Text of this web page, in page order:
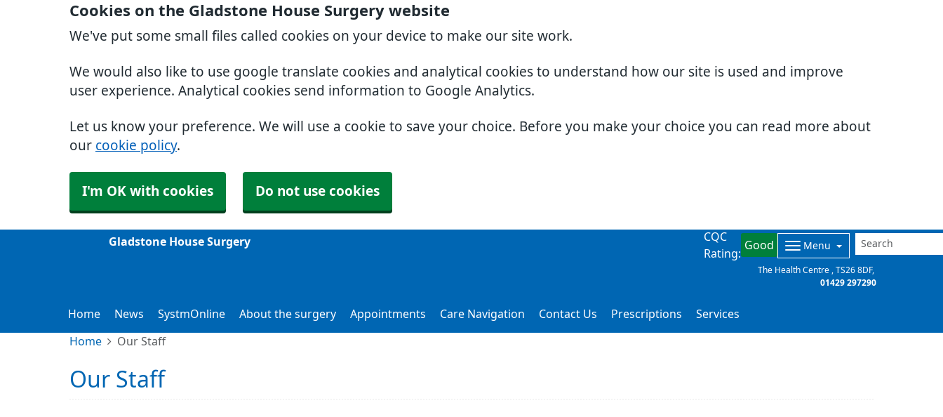
Cookies on the Gladstone House Surgery website
We've put some small files called cookies on your device to make our site work.
We would also like to use google translate cookies and analytical cookies to understand how our site is used and improve
user experience. Analytical cookies send information to Google Analytics.
Let us know your preference. We will use a cookie to save your choice. Before you make your choice you can read more about
our cookie policy.
I'm OK with cookies Do not use cookies
Gladstone House Surgery
CQC
Rating:
Good Menu
The Health Centre
TS26 8DF
01429 297290
Home News SystmOnline About the surgery Appointments Care Navigation Contact Us Prescriptions Services
Home Our Staff
Our Staff